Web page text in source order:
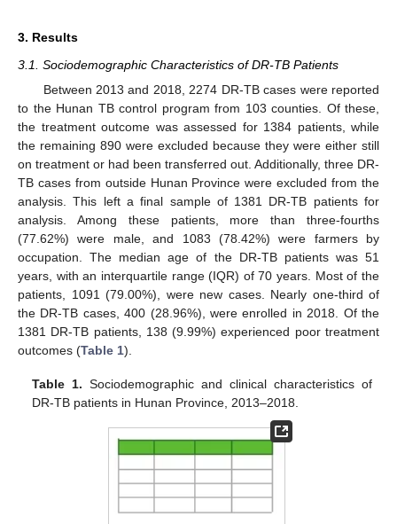
3. Results
3.1. Sociodemographic Characteristics of DR-TB Patients
Between 2013 and 2018, 2274 DR-TB cases were reported
to the Hunan TB control program from 103 counties. Of these,
the treatment outcome was assessed for 1384 patients, while
the remaining 890 were excluded because they were either still
on treatment or had been transferred out. Additionally, three DR-
TB cases from outside Hunan Province were excluded from the
analysis. This left a final sample of 1381 DR-TB patients for
analysis. Among these patients, more than three-fourths
(77.62%) were male, and 1083 (78.42%) were farmers by
occupation. The median age of the DR-TB patients was 51
years, with an interquartile range (IQR) of 70 years. Most of the
patients, 1091 (79.00%), were new cases. Nearly one-third of
the DR-TB cases, 400 (28.96%), were enrolled in 2018. Of the
1381 DR-TB patients, 138 (9.99%) experienced poor treatment
outcomes (Table 1).
Table 1. Sociodemographic and clinical characteristics of
DR-TB patients in Hunan Province, 2013–2018.